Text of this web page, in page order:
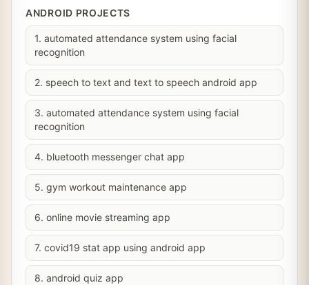
ANDROID PROJECTS
1. automated attendance system using facial
recognition
2. speech to text and text to speech android app
3. automated attendance system using facial
recognition
4. bluetooth messenger chat app
5. gym workout maintenance app
6. online movie streaming app
7. covid19 stat app using android app
8. android quiz app